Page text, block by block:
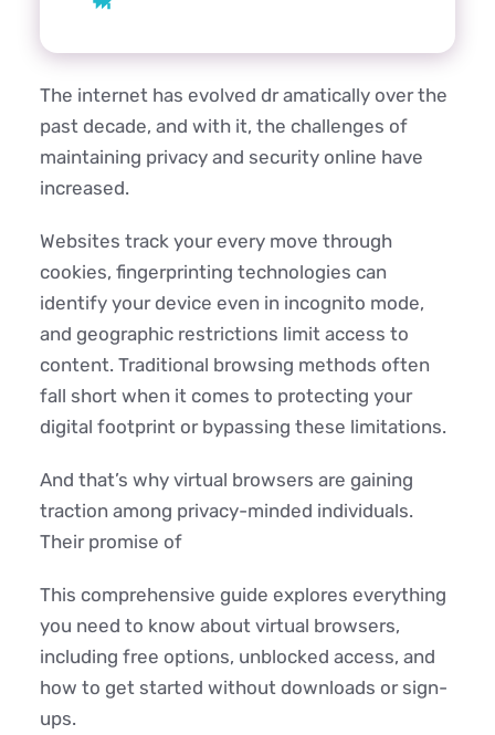
The internet has evolved dr amatically over the
past decade, and with it, the challenges of
maintaining privacy and security online have
increased.
Websites track your every move through
cookies, fingerprinting technologies can
identify your device even in incognito mode,
and geographic restrictions limit access to
content. Traditional browsing methods often
fall short when it comes to protecting your
digital footprint or bypassing these limitations.
And that’s why virtual browsers are gaining
traction among privacy-minded individuals.
Their promise of
This comprehensive guide explores everything
you need to know about virtual browsers,
including free options, unblocked access, and
how to get started without downloads or sign-
ups.